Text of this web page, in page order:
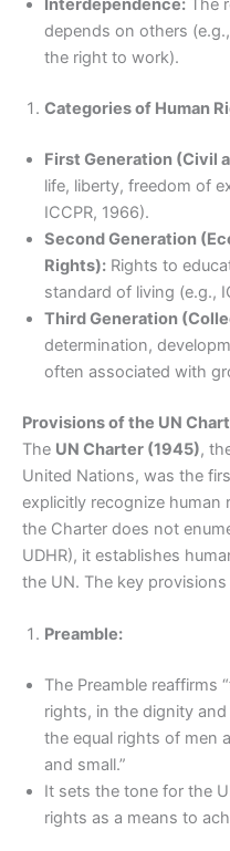
Interdependence: The
depends on others
the right to work).
Categories of Human
First Generation (Civil
life, liberty, freedom of
ICCPR, 1966).
Second Generation
Rights): Rights to
standard of living (e.g.,
Third Generation
determination,
often associated with
Provisions of the UN
The UN Charter (1945),
United Nations, was the
explicitly recognize human
the Charter does not
UDHR), it establishes
the UN. The key provisions
Preamble:
The Preamble reaffirms
rights, in the dignity
the equal rights of men
and small.”
It sets the tone for the
rights as a means to